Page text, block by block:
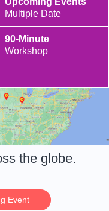
Multiple Date
90-Minute
Workshop
the globe.
Event